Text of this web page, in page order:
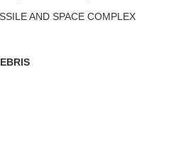
AND SPACE COMPLEX